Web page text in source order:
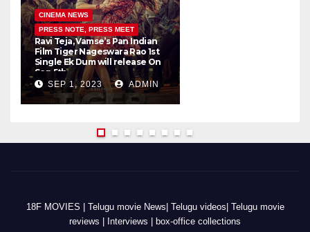
CINEMA NEWS
PRESS NOTE, PRESS MEET
Ravi Teja, Vamse’s Pan Indian
Film Tiger Nageswara Rao 1st
Single Ek Dum will release On
Sep 5th
SEP 1, 2023 ADMIN
18F MOVIES | Telugu movie News| Telugu videos| Telugu movie
reviews | Interviews | box-office collections